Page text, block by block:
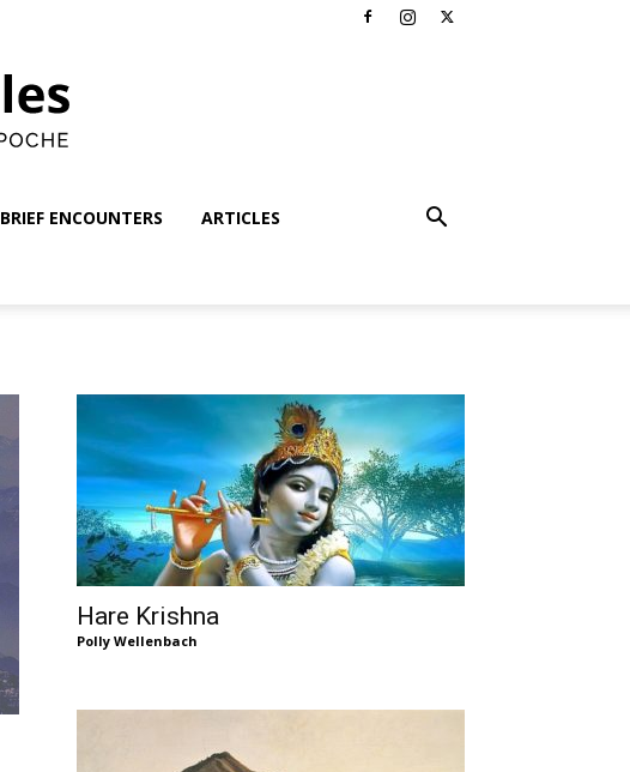
BRIEF ENCOUNTERS ARTICLES
Hare Krishna
Polly Wellenbach